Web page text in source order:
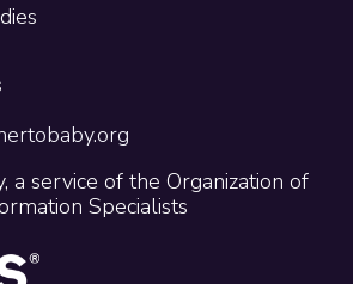
a service of the Organization of
Specialists